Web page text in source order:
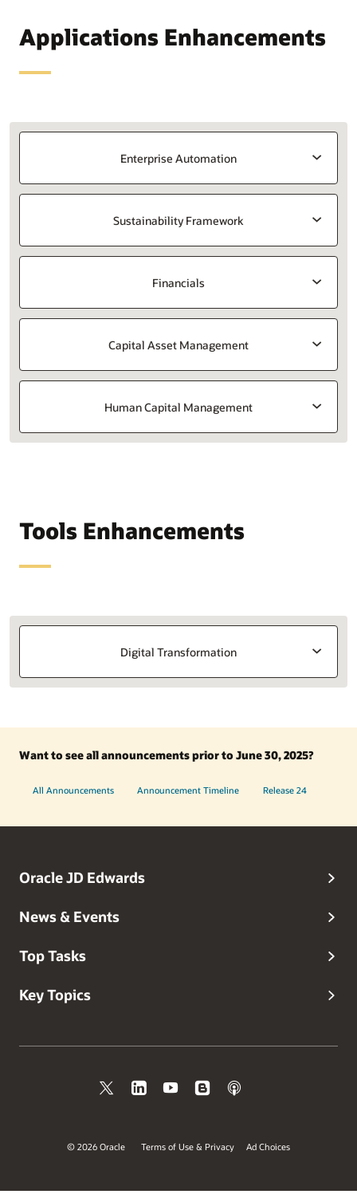
Applications Enhancements
Enterprise Automation
Sustainability Framework
Financials
Capital Asset Management
Human Capital Management
Tools Enhancements
Digital Transformation
Want to see all announcements prior to June 30, 2025?
All Announcements Announcement Timeline Release 24
Oracle JD Edwards
News & Events
Top Tasks
Key Topics
© 2026 Oracle Terms of Use & Privacy Ad Choices